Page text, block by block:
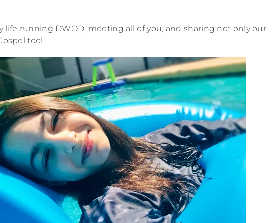
life running DWOD, meeting all of you, and sharing not only our
too!